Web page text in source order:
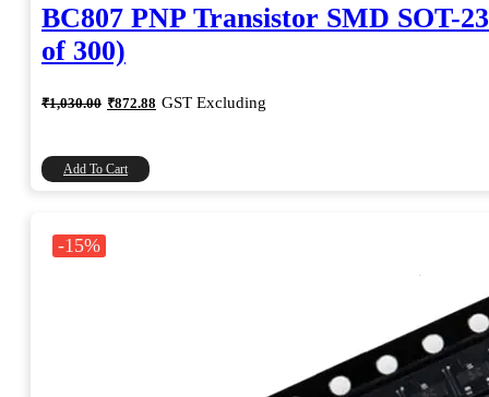
BC807 PNP Transistor SMD SOT-
of 300)
₹1,030.00 Original
price
₹1,030.00.
₹872.88 Current
price
GST Excluding
Add To Cart
-15%